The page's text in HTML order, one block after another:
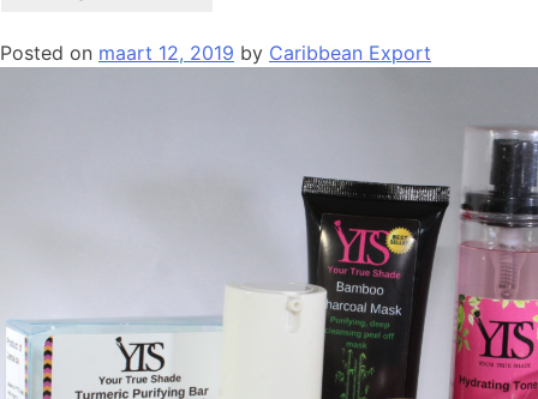
Posted on maart 12, 2019 by Caribbean Export